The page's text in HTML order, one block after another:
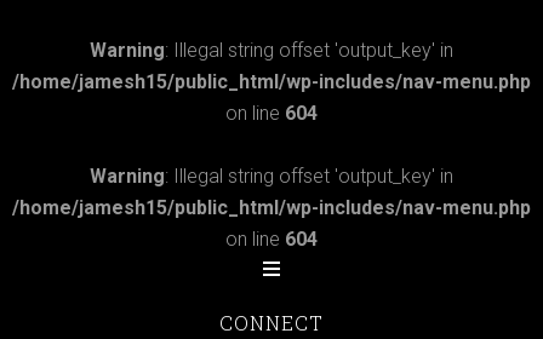
Warning: Illegal string offset 'output_key' in
/home/jamesh15/public_html/wp-includes/nav-menu.php
on line 604
Warning: Illegal string offset 'output_key' in
/home/jamesh15/public_html/wp-includes/nav-menu.php
on line 604
CONNECT